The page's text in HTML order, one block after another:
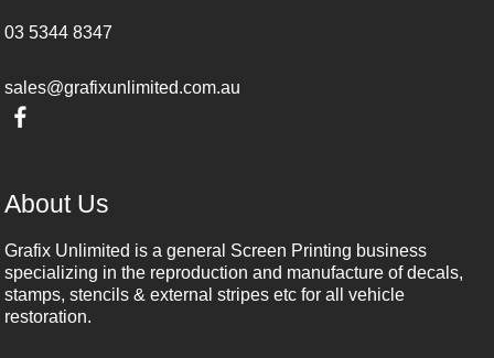
03 5344 8347
sales@grafixunlimited.com.au
About Us
Grafix Unlimited is a general Screen Printing business
specializing in the reproduction and manufacture of decals,
stamps, stencils & external stripes etc for all vehicle
restoration.